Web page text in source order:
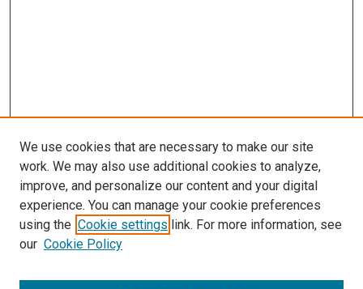
We use cookies that are necessary to make our site
work. We may also use additional cookies to analyze,
improve, and personalize our content and your digital
experience. You can manage your cookie preferences
using the Cookie settings link. For more information, see
our Cookie Policy